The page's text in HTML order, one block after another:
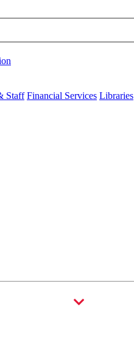
Staff Financial Services Libraries